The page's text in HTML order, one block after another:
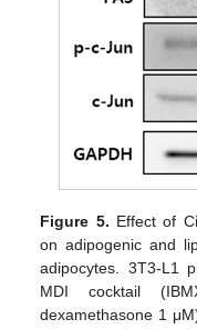
Figure 5. Effect of
on adipogenic and
adipocytes. 3T3-L1
MDI cocktail
dexamethasone 1